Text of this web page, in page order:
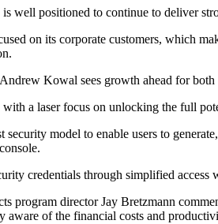
well positioned to continue to deliver
on its corporate customers, which
Kowal sees growth ahead for
a laser focus on unlocking the full
security model to enable users to
credentials through simplified
program director Jay Bretzmann
aware of the financial costs and